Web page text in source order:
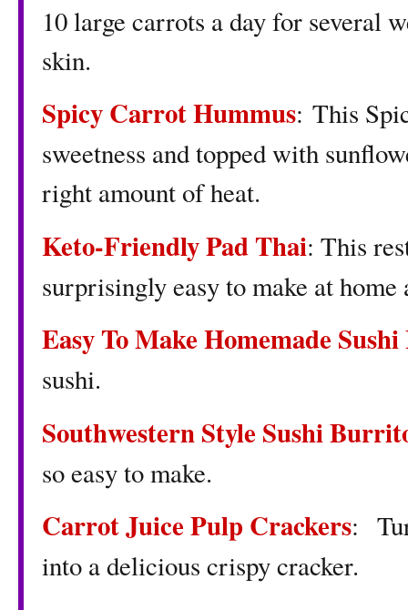
10 large carrots a day for several
skin.
Spicy Carrot Hummus: This
sweetness and topped with
right amount of heat.
Keto-Friendly Pad Thai: This
surprisingly easy to make at
Easy To Make Homemade
sushi.
Southwestern Style Sushi
so easy to make.
Carrot Juice Pulp Crackers:
into a delicious crispy cracker.